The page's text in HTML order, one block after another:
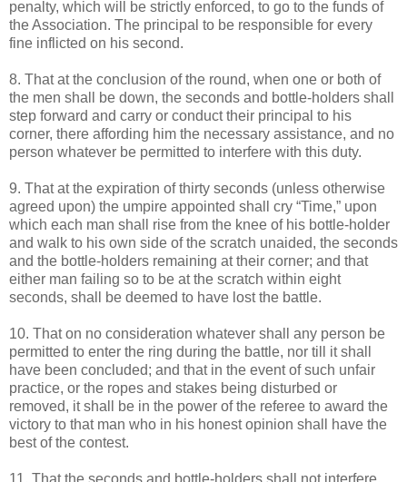
penalty, which will be strictly enforced, to go to the funds of
the Association. The principal to be responsible for every
fine inflicted on his second.
8. That at the conclusion of the round, when one or both of
the men shall be down, the seconds and bottle-holders shall
step forward and carry or conduct their principal to his
corner, there affording him the necessary assistance, and no
person whatever be permitted to interfere with this duty.
9. That at the expiration of thirty seconds (unless otherwise
agreed upon) the umpire appointed shall cry “Time,” upon
which each man shall rise from the knee of his bottle-holder
and walk to his own side of the scratch unaided, the seconds
and the bottle-holders remaining at their corner; and that
either man failing so to be at the scratch within eight
seconds, shall be deemed to have lost the battle.
10. That on no consideration whatever shall any person be
permitted to enter the ring during the battle, nor till it shall
have been concluded; and that in the event of such unfair
practice, or the ropes and stakes being disturbed or
removed, it shall be in the power of the referee to award the
victory to that man who in his honest opinion shall have the
best of the contest.